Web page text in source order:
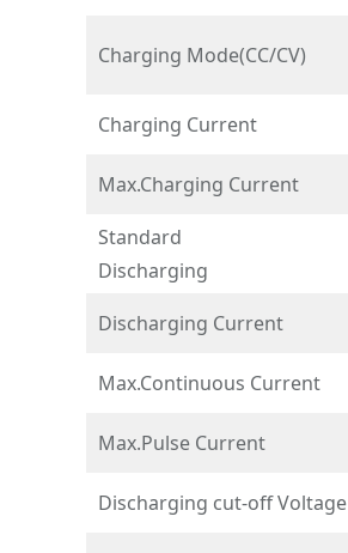
Charging Mode(CC/CV)
Charging Current
Max.Charging Current
Standard
Discharging
Discharging Current
Max.Continuous Current
Max.Pulse Current
Discharging cut-off Voltage